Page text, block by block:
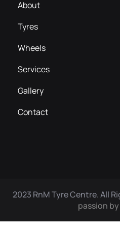
About
Tyres
Wheels
Services
Gallery
Contact
2023 RnM Tyre Centre. All
passion